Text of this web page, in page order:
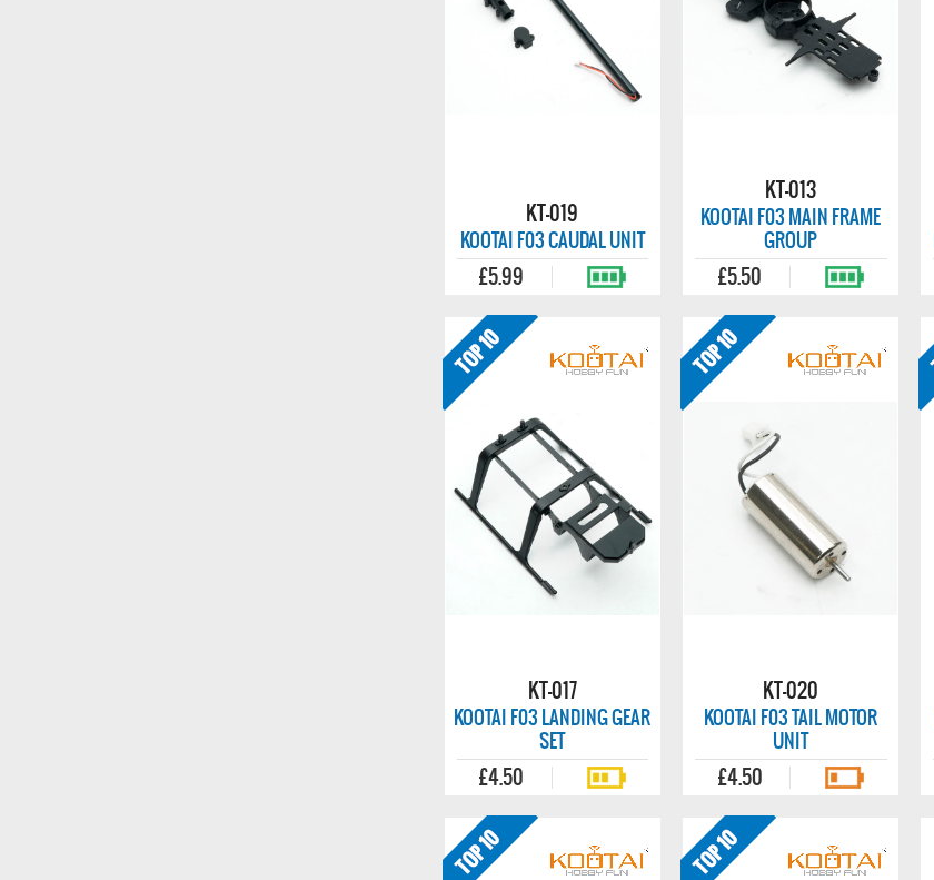
KT-019
KOOTAI F03 CAUDAL UNIT
£5.99
KT-013
KOOTAI F03 MAIN FRAME
GROUP
£5.50
KT-017
KOOTAI F03 LANDING GEAR
SET
£4.50
KT-020
KOOTAI F03 TAIL MOTOR
UNIT
£4.50